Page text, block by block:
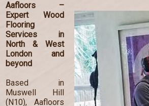
Aafloors –
Expert Wood
Flooring
Services in
North & West
London and
beyond
Based in
Muswell Hill
(N10), Aafloors